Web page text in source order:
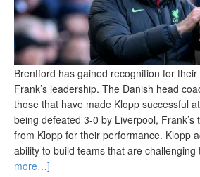
Brentford has gained recognition for
Frank’s leadership. The Danish head
those that have made Klopp successful
being defeated 3-0 by Liverpool, Frank’s
from Klopp for their performance. Klopp
ability to build teams that are
more…]